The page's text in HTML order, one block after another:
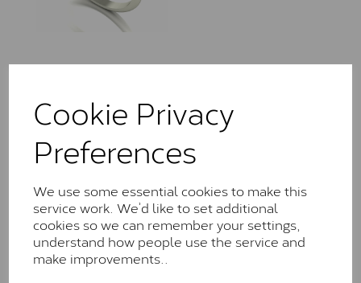
Cookie Privacy
Preferences
We use some essential cookies to make this
service work. We’d like to set additional
cookies so we can remember your settings,
understand how people use the service and
make improvements..
LLR7206/060